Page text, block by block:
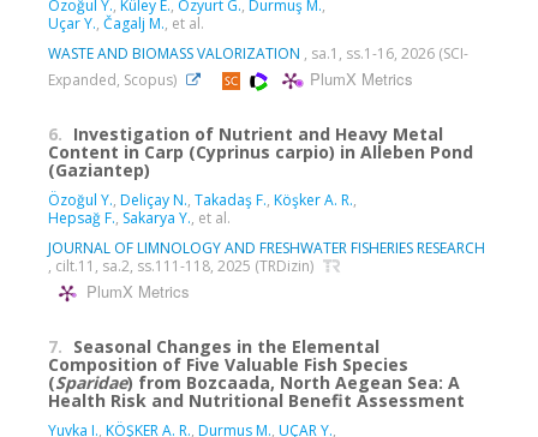
Özoğul Y., Küley E., Özyurt G., Durmuş M.,
Uçar Y., Čagalj M., et al.
WASTE AND BIOMASS VALORIZATION , sa.1, ss.1-16, 2026 (SCI-
Expanded, Scopus)
PlumX Metrics
6. Investigation of Nutrient and Heavy Metal
Content in Carp (Cyprinus carpio) in Alleben Pond
(Gaziantep)
Özoğul Y., Deliçay N., Takadaş F., Köşker A. R.,
Hepsağ F., Sakarya Y., et al.
JOURNAL OF LIMNOLOGY AND FRESHWATER FISHERIES RESEARCH
, cilt.11, sa.2, ss.111-118, 2025 (TRDizin)
PlumX Metrics
7. Seasonal Changes in the Elemental
Composition of Five Valuable Fish Species
(Sparidae) from Bozcaada, North Aegean Sea: A
Health Risk and Nutritional Benefit Assessment
Yuvka I., KÖŞKER A. R., Durmus M., UÇAR Y.,